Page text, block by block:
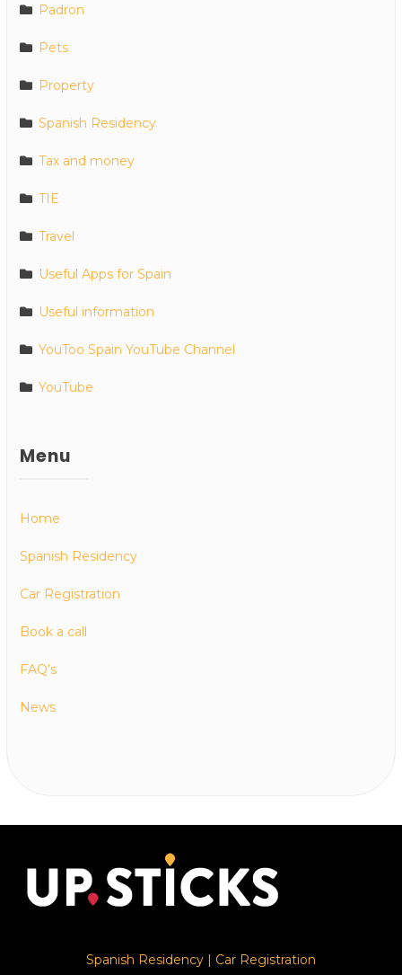
Padron
Pets
Property
Spanish Residency
Tax and money
TIE
Travel
Useful Apps for Spain
Useful information
YouToo Spain YouTube Channel
YouTube
Menu
Home
Spanish Residency
Car Registration
Book a call
FAQ’s
News
Spanish Residency Car Registration